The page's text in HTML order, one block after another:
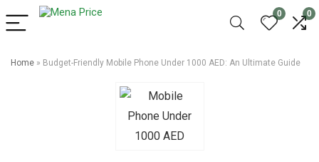
0 0
Home » Budget-Friendly Mobile Phone Under 1000 AED: An Ultimate Guide